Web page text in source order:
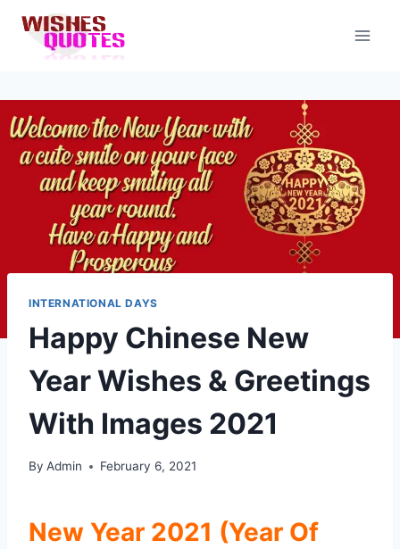
content
INTERNATIONAL DAYS
Happy Chinese New
Year Wishes & Greetings
With Images 2021
By Admin February 6, 2021
New Year 2021 (Year Of